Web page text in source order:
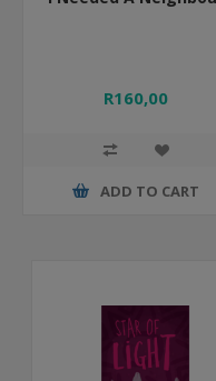
R160,00
ADD TO CART